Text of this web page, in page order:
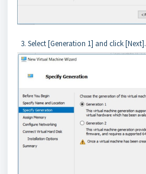
3. Select [Generation 1] and click [Next].